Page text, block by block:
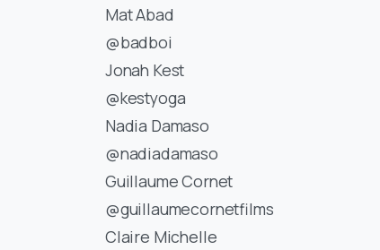
Mat Abad
@badboi
Jonah Kest
@kestyoga
Nadia Damaso
@nadiadamaso
Guillaume Cornet
@guillaumecornetfilms
Claire Michelle